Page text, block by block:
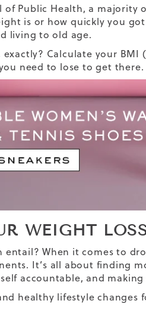
of Public Health, a majority
is or how quickly you
living to old age.
Calculate your
need to lose to get there.
WEIGHT
entail? When it comes to
It’s all about finding
accountable, and
healthy lifestyle